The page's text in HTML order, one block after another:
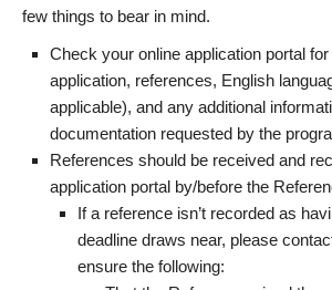
few things to bear in mind.
Check your online application portal
application, references, English
applicable), and any additional
documentation requested by the
References should be received and
application portal by/before the
If a reference isn’t recorded as
deadline draws near, please
ensure the following: